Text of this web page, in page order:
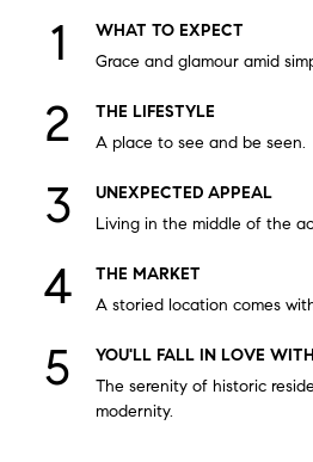
WHAT TO EXPECT
Grace and glamour amid
THE LIFESTYLE
A place to see and be seen.
UNEXPECTED APPEAL
Living in the middle of the
THE MARKET
A storied location comes
YOU'LL FALL IN LOVE WITH
The serenity of historic
modernity.